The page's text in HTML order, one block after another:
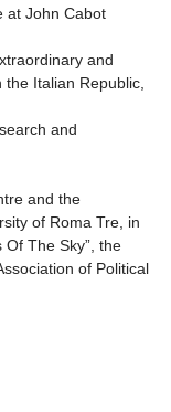
at John Cabot
and
Italian Republic,
and
and the
of Roma Tre, in
The Sky”, the
of Political